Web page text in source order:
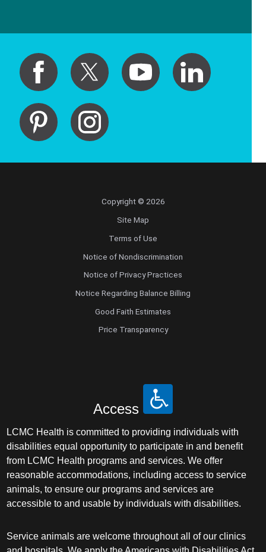
Copyright © 2026
Site Map
Terms of Use
Notice of Nondiscrimination
Notice of Privacy Practices
Notice Regarding Balance Billing
Good Faith Estimates
Price Transparency
Access
LCMC Health is committed to providing individuals with
disabilities equal opportunity to participate in and benefit
from LCMC Health programs and services. We offer
reasonable accommodations, including access to service
animals, to ensure our programs and services are
accessible to and usable by individuals with disabilities.
Service animals are welcome throughout all of our clinics